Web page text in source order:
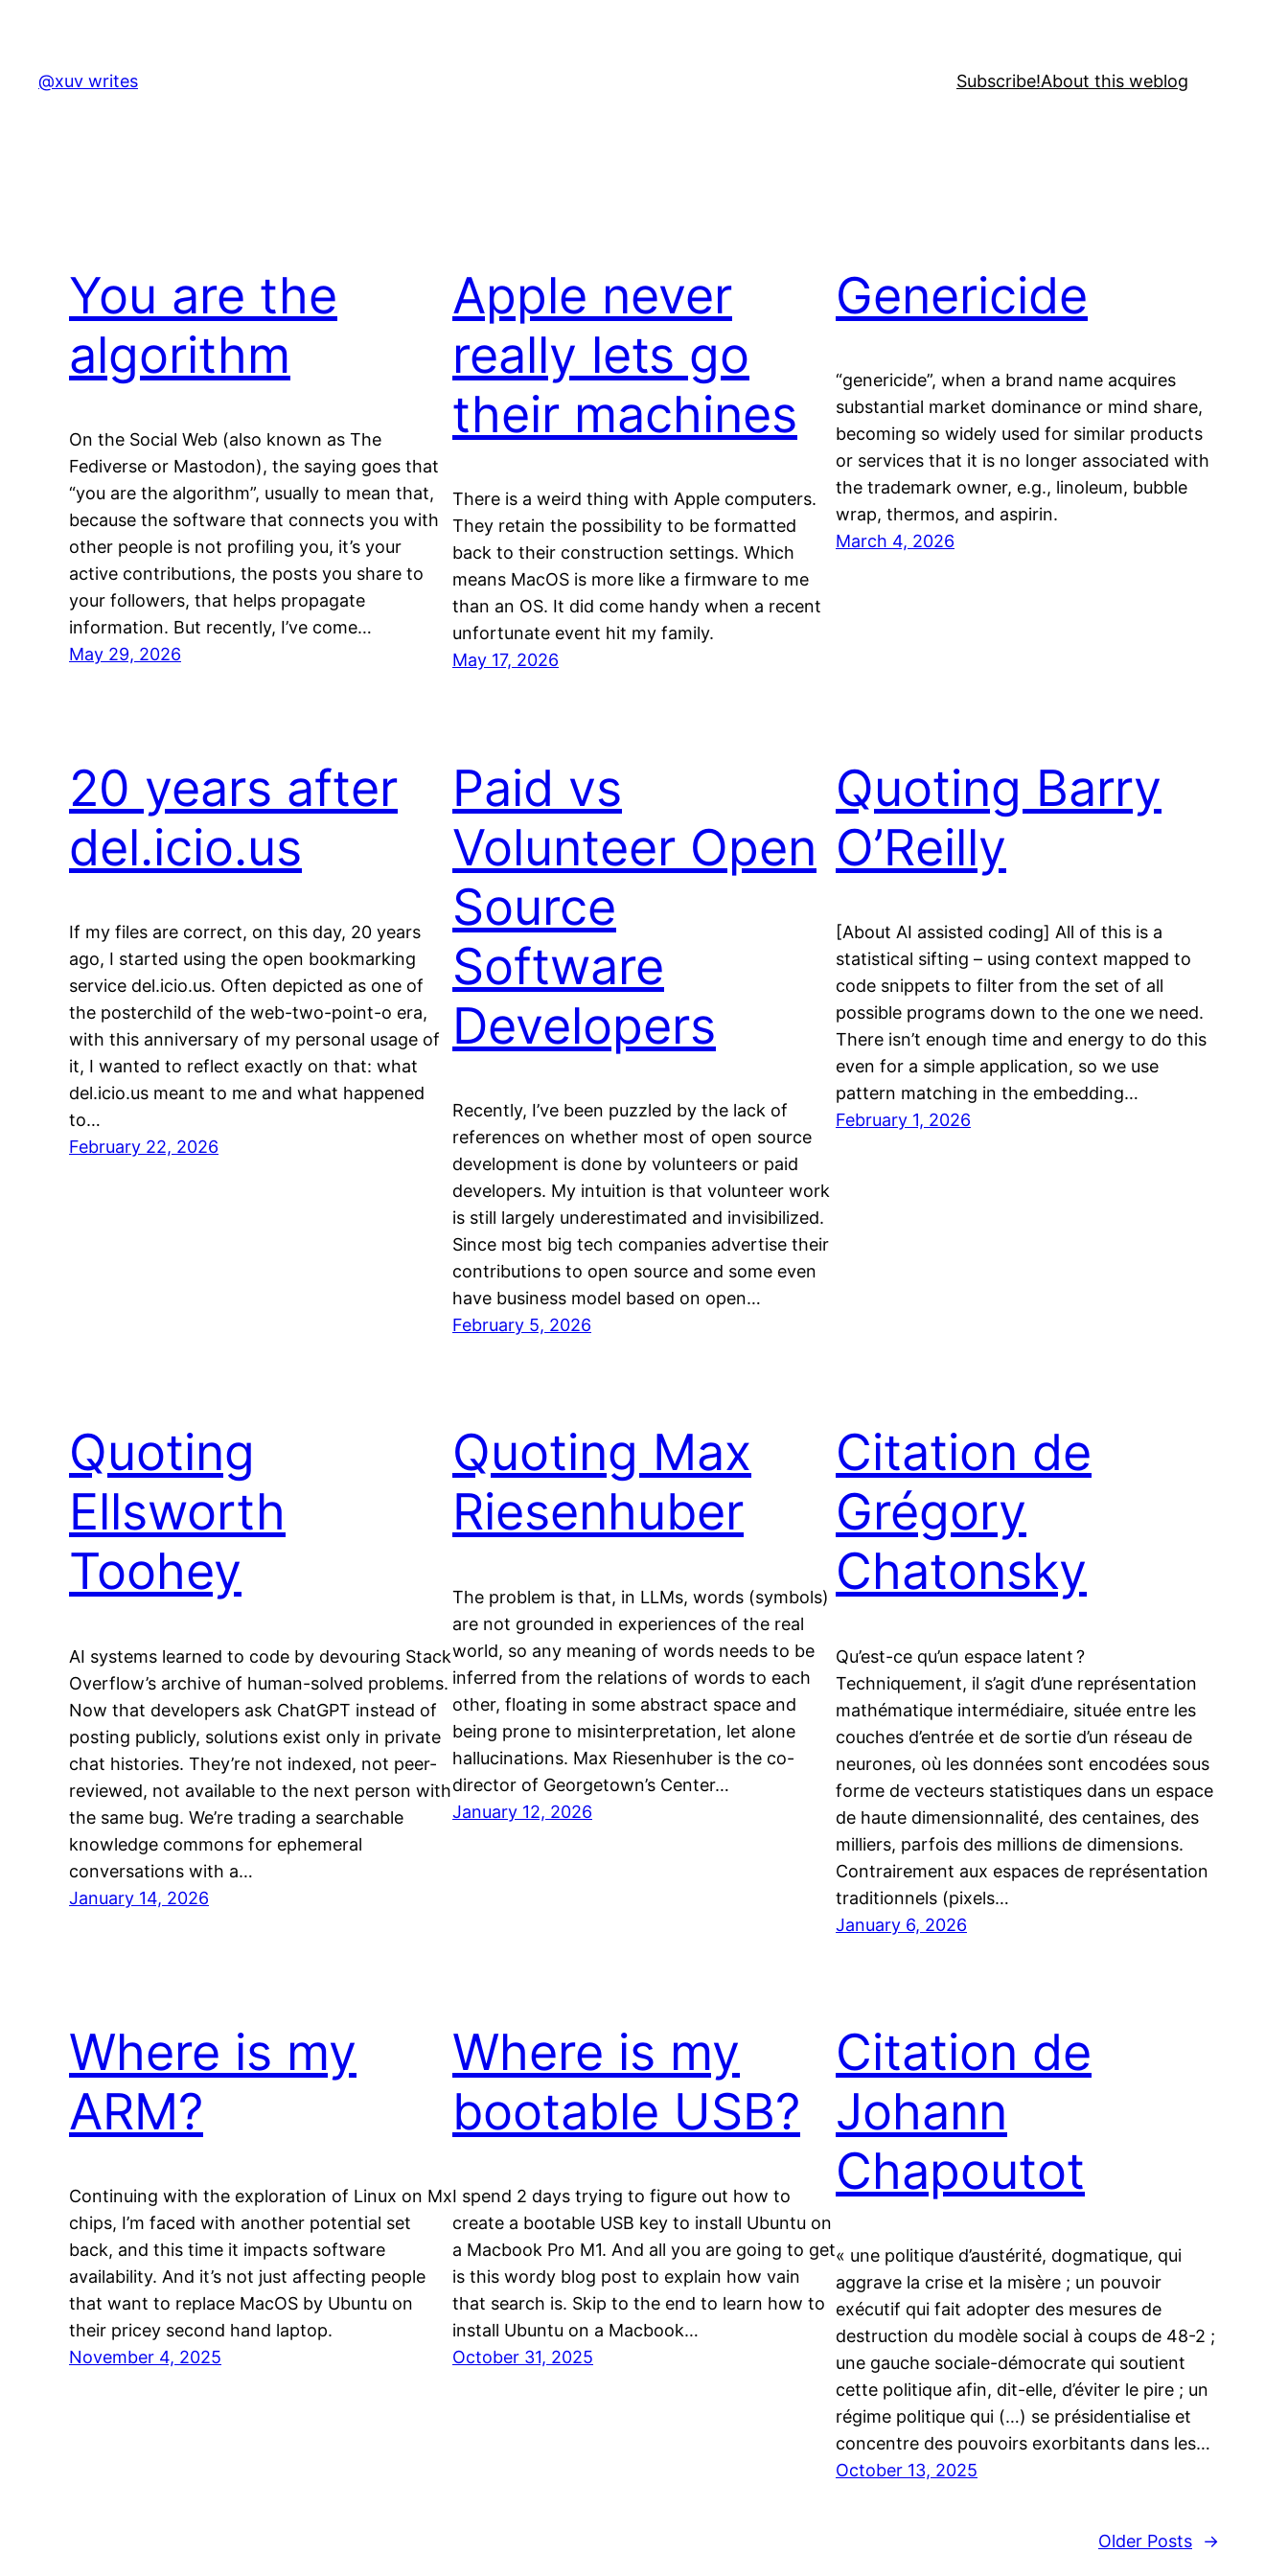
content
@xuv writes Subscribe!About this weblog
You are the
algorithm
On the Social Web (also known as The
Fediverse or Mastodon), the saying goes that
“you are the algorithm”, usually to mean that,
because the software that connects you with
other people is not profiling you, it’s your
active contributions, the posts you share to
your followers, that helps propagate
information. But recently, I’ve come…
May 29, 2026
Apple never
really lets go
their machines
There is a weird thing with Apple computers.
They retain the possibility to be formatted
back to their construction settings. Which
means MacOS is more like a firmware to me
than an OS. It did come handy when a recent
unfortunate event hit my family.
May 17, 2026
Genericide
“genericide”, when a brand name acquires
substantial market dominance or mind share,
becoming so widely used for similar products
or services that it is no longer associated with
the trademark owner, e.g., linoleum, bubble
wrap, thermos, and aspirin.
March 4, 2026
20 years after
del.icio.us
If my files are correct, on this day, 20 years
ago, I started using the open bookmarking
service del.icio.us. Often depicted as one of
the posterchild of the web-two-point-o era,
with this anniversary of my personal usage of
it, I wanted to reflect exactly on that: what
del.icio.us meant to me and what happened
to…
February 22, 2026
Paid vs
Volunteer Open
Source
Software
Developers
Recently, I’ve been puzzled by the lack of
references on whether most of open source
development is done by volunteers or paid
developers. My intuition is that volunteer work
is still largely underestimated and invisibilized.
Since most big tech companies advertise their
contributions to open source and some even
have business model based on open…
February 5, 2026
Quoting Barry
O’Reilly
[About AI assisted coding] All of this is a
statistical sifting – using context mapped to
code snippets to filter from the set of all
possible programs down to the one we need.
There isn’t enough time and energy to do this
even for a simple application, so we use
pattern matching in the embedding…
February 1, 2026
Quoting
Ellsworth
Toohey
AI systems learned to code by devouring Stack
Overflow’s archive of human-solved problems.
Now that developers ask ChatGPT instead of
posting publicly, solutions exist only in private
chat histories. They’re not indexed, not peer-
reviewed, not available to the next person with
the same bug. We’re trading a searchable
knowledge commons for ephemeral
conversations with a…
January 14, 2026
Quoting Max
Riesenhuber
The problem is that, in LLMs, words (symbols)
are not grounded in experiences of the real
world, so any meaning of words needs to be
inferred from the relations of words to each
other, floating in some abstract space and
being prone to misinterpretation, let alone
hallucinations. Max Riesenhuber is the co-
director of Georgetown’s Center…
January 12, 2026
Citation de
Grégory
Chatonsky
Qu’est-ce qu’un espace latent ?
Techniquement, il s’agit d’une représentation
mathématique intermédiaire, située entre les
couches d’entrée et de sortie d’un réseau de
neurones, où les données sont encodées sous
forme de vecteurs statistiques dans un espace
de haute dimensionnalité, des centaines, des
milliers, parfois des millions de dimensions.
Contrairement aux espaces de représentation
traditionnels (pixels…
January 6, 2026
Where is my
ARM?
Continuing with the exploration of Linux on Mx
chips, I’m faced with another potential set
back, and this time it impacts software
availability. And it’s not just affecting people
that want to replace MacOS by Ubuntu on
their pricey second hand laptop.
November 4, 2025
Where is my
bootable USB?
I spend 2 days trying to figure out how to
create a bootable USB key to install Ubuntu on
a Macbook Pro M1. And all you are going to get
is this wordy blog post to explain how vain
that search is. Skip to the end to learn how to
install Ubuntu on a Macbook…
October 31, 2025
Citation de
Johann
Chapoutot
« une politique d’austérité, dogmatique, qui
aggrave la crise et la misère ; un pouvoir
exécutif qui fait adopter des mesures de
destruction du modèle social à coups de 48-2 ;
une gauche sociale-démocrate qui soutient
cette politique afin, dit-elle, d’éviter le pire ; un
régime politique qui (…) se présidentialise et
concentre des pouvoirs exorbitants dans les…
October 13, 2025
Older Posts →